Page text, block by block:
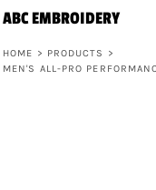
ABC EMBROIDERY
HOME > PRODUCTS
>
MEN'S ALL-PRO